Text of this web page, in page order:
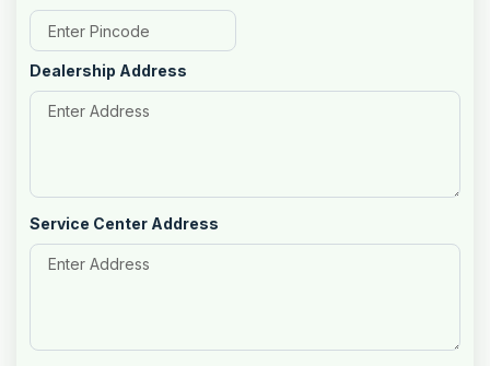
Dealership Address
Service Center Address